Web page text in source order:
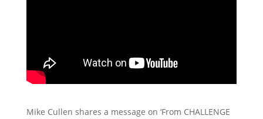
Mike Cullen shares a message on ‘From CHALLENGE